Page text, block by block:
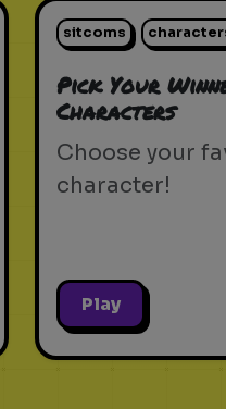
sitcoms
Pick Your
Characters
Choose your
character!
Play